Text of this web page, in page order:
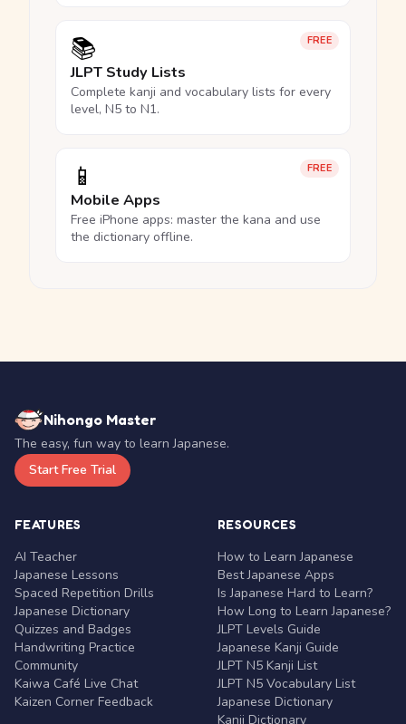
FREE
📚
JLPT Study Lists
Complete kanji and vocabulary lists for every
level, N5 to N1.
FREE
📱
Mobile Apps
Free iPhone apps: master the kana and use
the dictionary offline.
Nihongo Master
The easy, fun way to learn Japanese.
Start Free Trial
FEATURES
AI Teacher
Japanese Lessons
Spaced Repetition Drills
Japanese Dictionary
Quizzes and Badges
Handwriting Practice
Community
Kaiwa Café Live Chat
Kaizen Corner Feedback
RESOURCES
How to Learn Japanese
Best Japanese Apps
Is Japanese Hard to Learn?
How Long to Learn Japanese?
JLPT Levels Guide
Japanese Kanji Guide
JLPT N5 Kanji List
JLPT N5 Vocabulary List
Japanese Dictionary
Kanji Dictionary